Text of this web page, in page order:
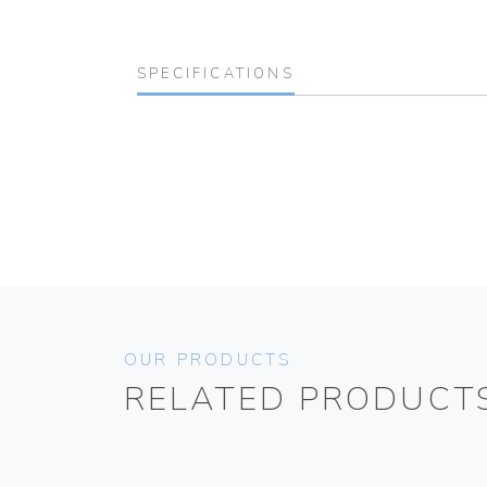
SPECIFICATIONS
OUR PRODUCTS
RELATED